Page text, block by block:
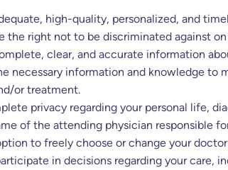
high-quality, personalized, and
the right not to be discriminated against
clear, and accurate information
necessary information and knowledge
or treatment.
privacy regarding your personal life,
of the attending physician responsible
to freely choose or change your
in decisions regarding your care,